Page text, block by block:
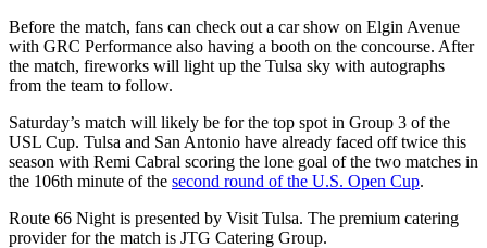
Before the match, fans can check out a car show on Elgin Avenue
with GRC Performance also having a booth on the concourse. After
the match, fireworks will light up the Tulsa sky with autographs
from the team to follow.
Saturday’s match will likely be for the top spot in Group 3 of the
USL Cup. Tulsa and San Antonio have already faced off twice this
season with Remi Cabral scoring the lone goal of the two matches in
the 106th minute of the second round of the U.S. Open Cup.
Route 66 Night is presented by Visit Tulsa. The premium catering
provider for the match is JTG Catering Group.